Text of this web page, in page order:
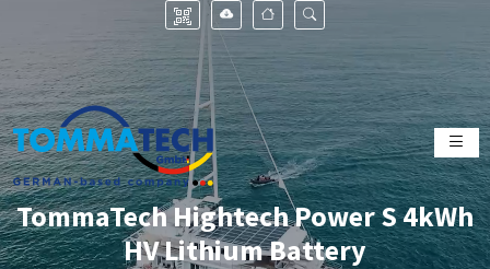
TommaTech Hightech Power S 4kWh
HV Lithium Battery